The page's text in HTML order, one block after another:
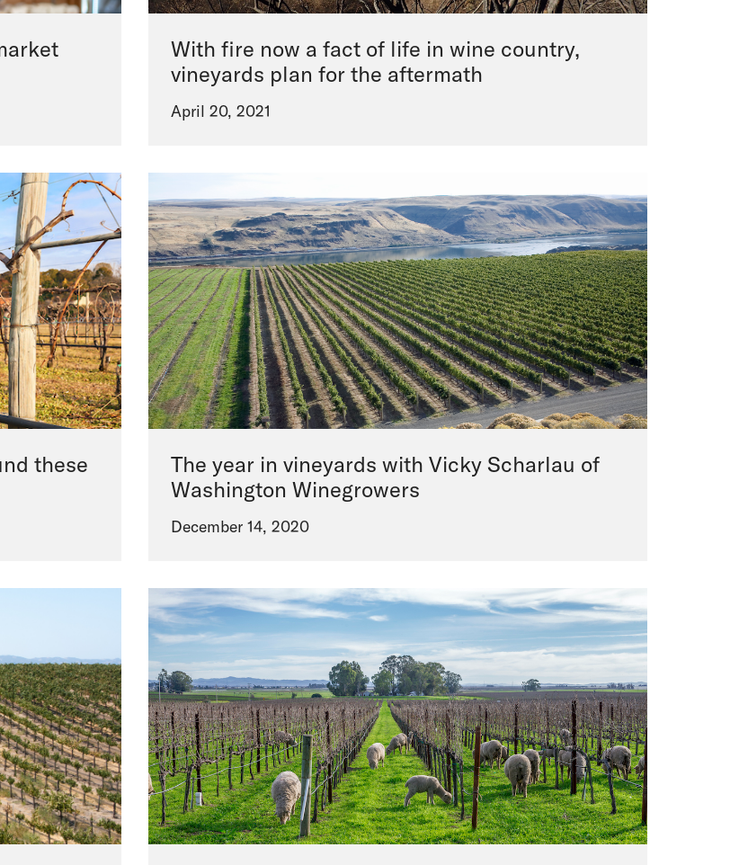
With fire now a fact of life in wine country,
vineyards plan for the aftermath
April 20, 2021
these
The year in vineyards with Vicky Scharlau of
Washington Winegrowers
December 14, 2020